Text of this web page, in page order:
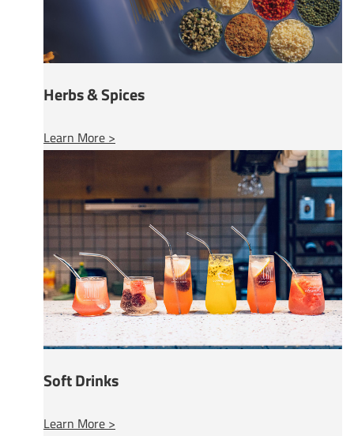
Herbs & Spices
Learn More >
Soft Drinks
Learn More >